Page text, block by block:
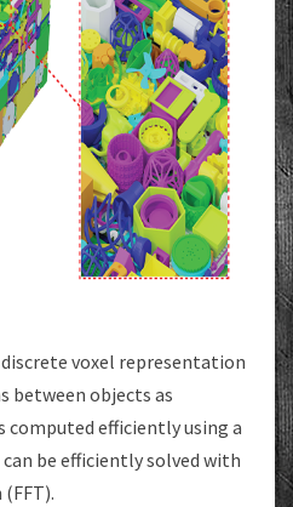
voxel representation
between objects as
efficiently using a
be efficiently solved with